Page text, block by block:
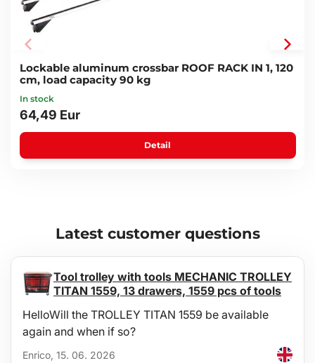
Carrier rail material: reinforced ABS plastic
Carrier lights connected via E4-type 13-pin socket
License plate holder:
Maximum plate size: 52 x 12 cm
Total dimension: 60 x 19 x 6.5 cm
Package dimensions: 76 x 36.5 x 73.5 cm
Weight: 26.7 kg
Certification: ISO/DIS 15263-4:2006; EK5/AK6 12-02:2012
Lockable aluminum crossbar ROOF RACK IN 1, 120
cm, load capacity 90 kg
In stock
64,49 Eur
Detail
Latest customer questions
Tool trolley with tools MECHANIC TROLLEY
TITAN 1559, 13 drawers, 1559 pcs of tools
HelloWill the TROLLEY TITAN 1559 be available
again and when if so?
Enrico, 15. 06. 2026